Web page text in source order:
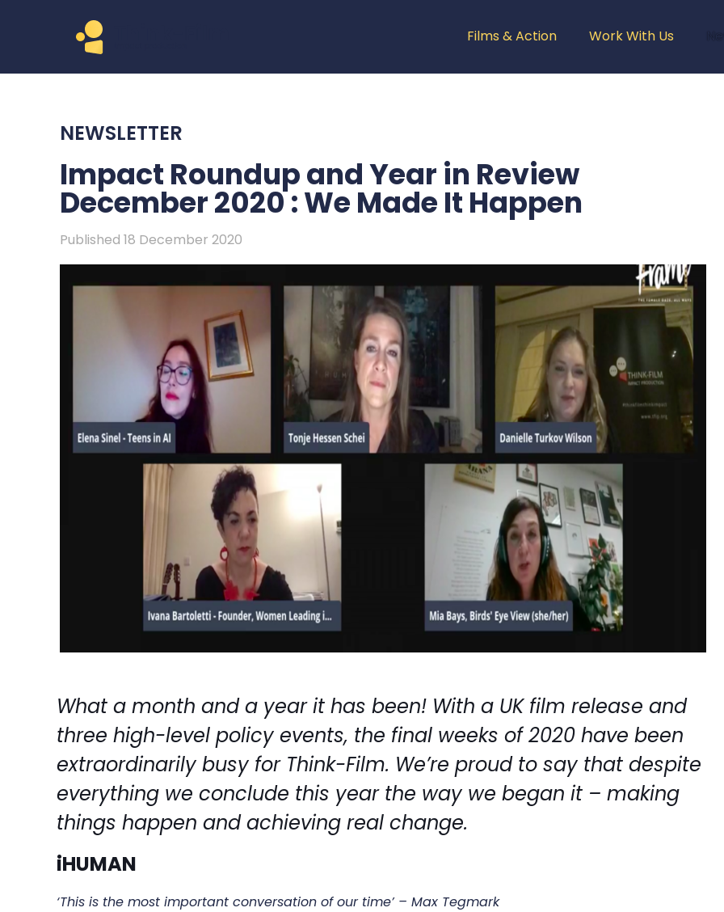
Films & Action Work With Us
NEWSLETTER
Impact Roundup and Year in Review
December 2020 : We Made It Happen
Published 18 December 2020
What a month and a year it has been! With a UK film release and
three high-level policy events, the final weeks of 2020 have been
extraordinarily busy for Think-Film. We’re proud to say that despite
everything we conclude this year the way we began it – making
things happen and achieving real change.
iHUMAN
‘This is the most important conversation of our time’ – Max Tegmark